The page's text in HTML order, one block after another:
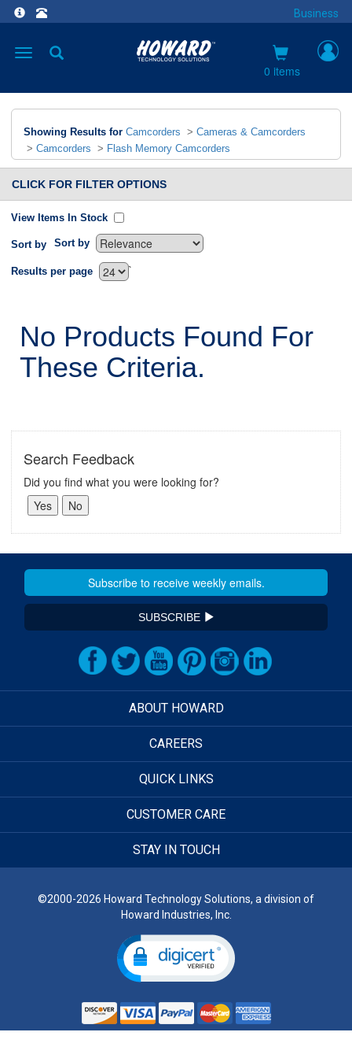
Business
Toggle
0 items
Showing Results for Camcorders > Cameras & Camcorders
> Camcorders > Flash Memory Camcorders
CLICK FOR FILTER OPTIONS
View Items In Stock
Sort by Sort by
`
Results per page
No Products Found For
These Criteria.
Search Feedback
Did you find what you were looking for?
SUBSCRIBE
ABOUT HOWARD
CAREERS
QUICK LINKS
CUSTOMER CARE
STAY IN TOUCH
©2000-2026 Howard Technology Solutions, a division of
Howard Industries, Inc.